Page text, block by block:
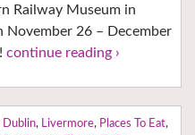
Railway Museum in
November 26 – December
continue reading ›
Dublin, Livermore, Places To Eat,